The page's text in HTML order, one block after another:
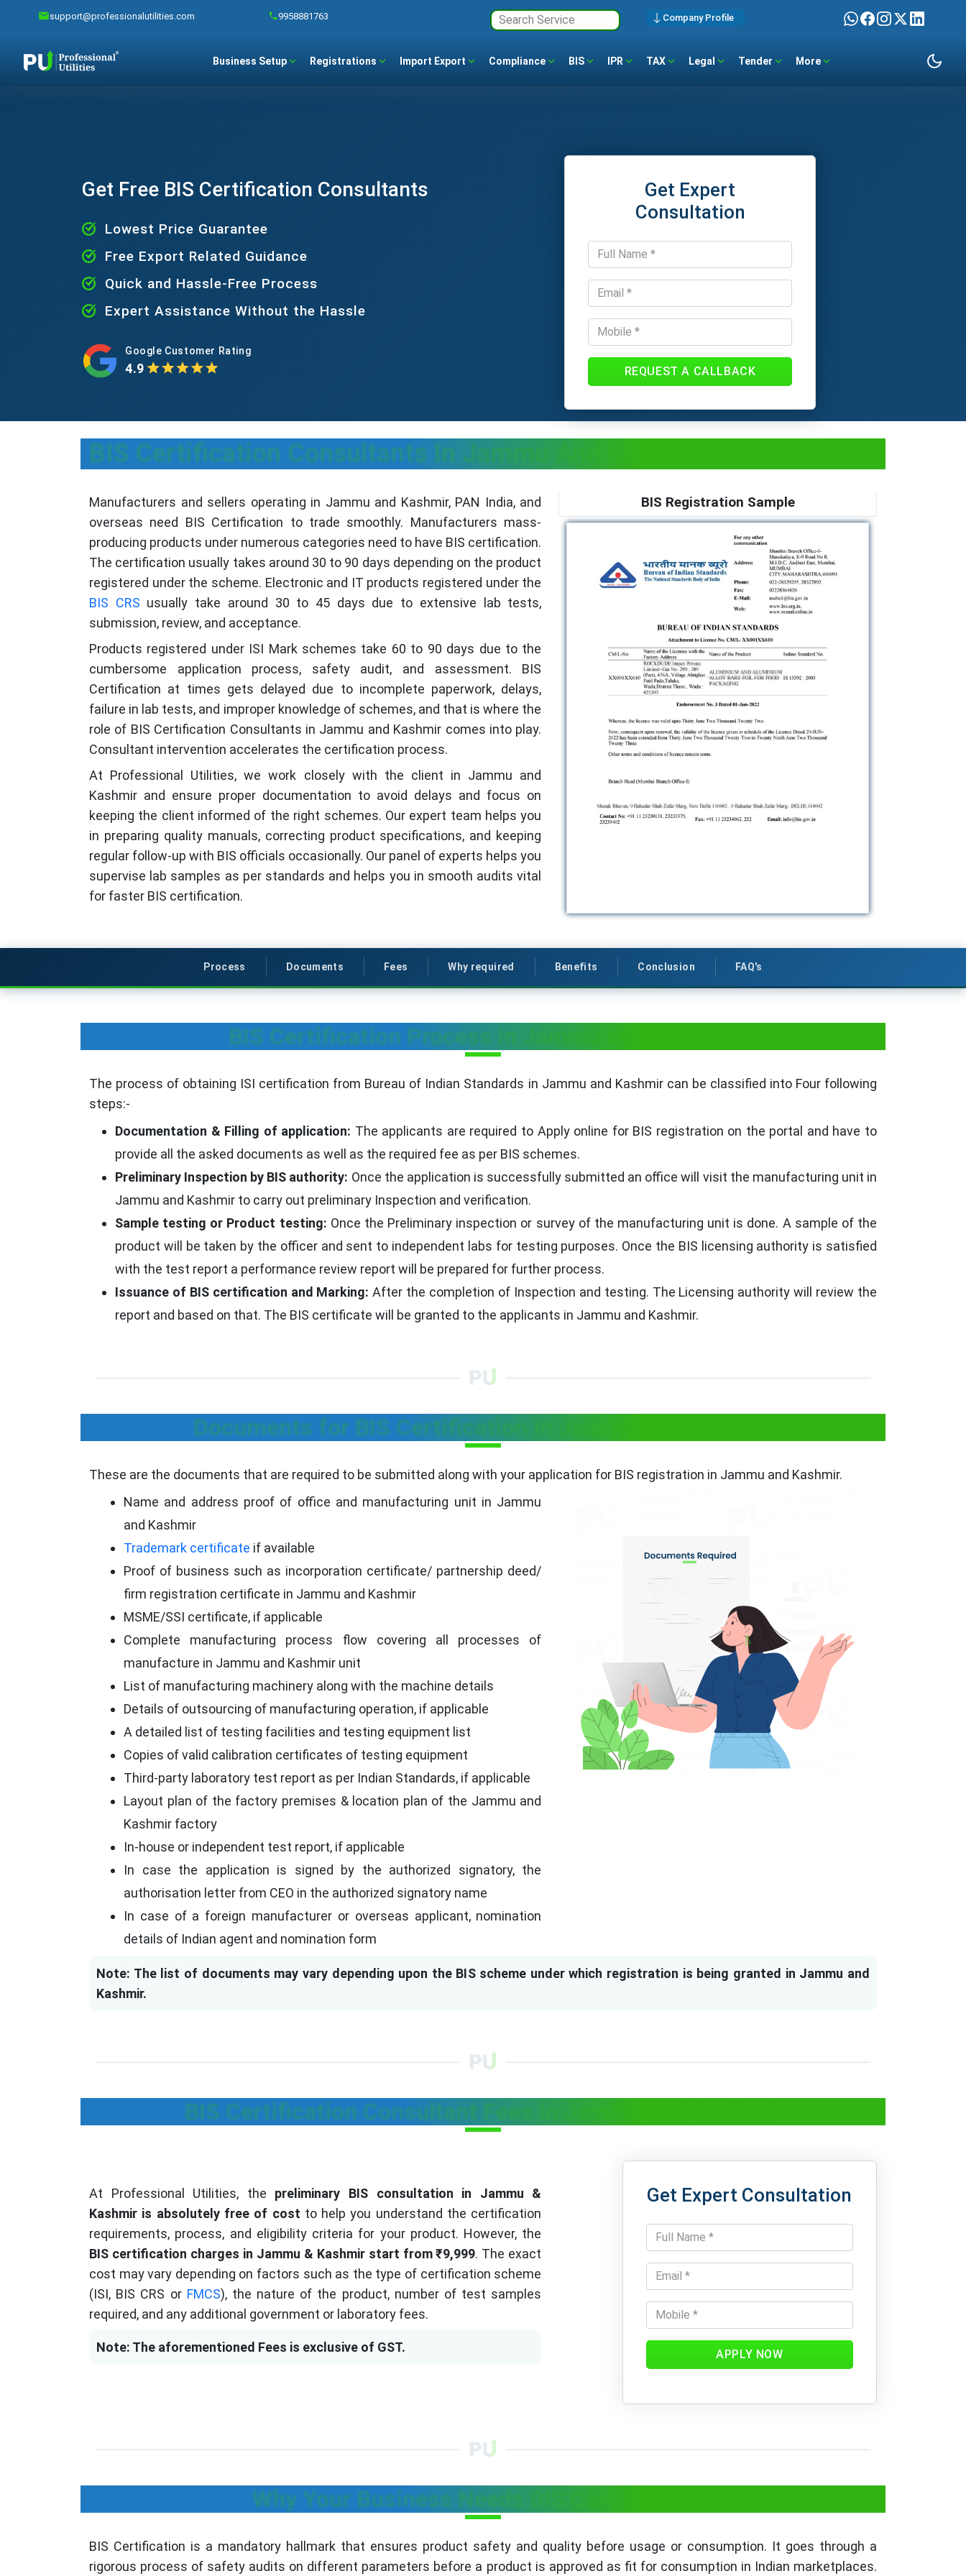
support@professionalutilities.com 9958881763 Company Profile
Business Setup Registrations Import Export Compliance BIS IPR TAX Legal Tender More
Get Free BIS Certification Consultants
Lowest Price Guarantee
Free Export Related Guidance
Quick and Hassle-Free Process
Expert Assistance Without the Hassle
Google Customer Rating
4.9
Get Expert
Consultation
REQUEST A CALLBACK
BIS Certification Consultants In Jammu And Kashmir
Manufacturers and sellers operating in Jammu and Kashmir, PAN India, and
overseas need BIS Certification to trade smoothly. Manufacturers mass-
producing products under numerous categories need to have BIS certification.
The certification usually takes around 30 to 90 days depending on the product
registered under the scheme. Electronic and IT products registered under the
BIS CRS usually take around 30 to 45 days due to extensive lab tests,
submission, review, and acceptance.
Products registered under ISI Mark schemes take 60 to 90 days due to the
cumbersome application process, safety audit, and assessment. BIS
Certification at times gets delayed due to incomplete paperwork, delays,
failure in lab tests, and improper knowledge of schemes, and that is where the
role of BIS Certification Consultants in Jammu and Kashmir comes into play.
Consultant intervention accelerates the certification process.
At Professional Utilities, we work closely with the client in Jammu and
Kashmir and ensure proper documentation to avoid delays and focus on
keeping the client informed of the right schemes. Our expert team helps you
in preparing quality manuals, correcting product specifications, and keeping
regular follow-up with BIS officials occasionally. Our panel of experts helps you
supervise lab samples as per standards and helps you in smooth audits vital
for faster BIS certification.
BIS Registration Sample
Process Documents Fees Why required Benefits Conclusion FAQ's
BIS Certification Process in Jammu and Kashmir
The process of obtaining ISI certification from Bureau of Indian Standards in Jammu and Kashmir can be classified into Four following
steps:-
Documentation & Filling of application: The applicants are required to Apply online for BIS registration on the portal and have to
provide all the asked documents as well as the required fee as per BIS schemes.
Preliminary Inspection by BIS authority: Once the application is successfully submitted an office will visit the manufacturing unit in
Jammu and Kashmir to carry out preliminary Inspection and verification.
Sample testing or Product testing: Once the Preliminary inspection or survey of the manufacturing unit is done. A sample of the
product will be taken by the officer and sent to independent labs for testing purposes. Once the BIS licensing authority is satisfied
with the test report a performance review report will be prepared for further process.
Issuance of BIS certification and Marking: After the completion of Inspection and testing. The Licensing authority will review the
report and based on that. The BIS certificate will be granted to the applicants in Jammu and Kashmir.
Documents for BIS Certification in Jammu and Kashmir
These are the documents that are required to be submitted along with your application for BIS registration in Jammu and Kashmir.
Name and address proof of office and manufacturing unit in Jammu
and Kashmir
Trademark certificate if available
Proof of business such as incorporation certificate/ partnership deed/
firm registration certificate in Jammu and Kashmir
MSME/SSI certificate, if applicable
Complete manufacturing process flow covering all processes of
manufacture in Jammu and Kashmir unit
List of manufacturing machinery along with the machine details
Details of outsourcing of manufacturing operation, if applicable
A detailed list of testing facilities and testing equipment list
Copies of valid calibration certificates of testing equipment
Third-party laboratory test report as per Indian Standards, if applicable
Layout plan of the factory premises & location plan of the Jammu and
Kashmir factory
In-house or independent test report, if applicable
In case the application is signed by the authorized signatory, the
authorisation letter from CEO in the authorized signatory name
In case of a foreign manufacturer or overseas applicant, nomination
details of Indian agent and nomination form
Note: The list of documents may vary depending upon the BIS scheme under which registration is being granted in Jammu and
Kashmir.
BIS Certification Consultant Fees in Jammu And Kashmir
At Professional Utilities, the preliminary BIS consultation in Jammu &
Kashmir is absolutely free of cost to help you understand the certification
requirements, process, and eligibility criteria for your product. However, the
BIS certification charges in Jammu & Kashmir start from ₹9,999. The exact
cost may vary depending on factors such as the type of certification scheme
(ISI, BIS CRS or FMCS), the nature of the product, number of test samples
required, and any additional government or laboratory fees.
Note: The aforementioned Fees is exclusive of GST.
Get Expert Consultation
APPLY NOW
Why Your Business Needs BIS Certification?
BIS Certification is a mandatory hallmark that ensures product safety and quality before usage or consumption. It goes through a
rigorous process of safety audits on different parameters before a product is approved as fit for consumption in Indian marketplaces.